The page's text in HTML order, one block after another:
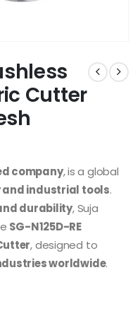
Cutter
company, is a global
industrial tools.
durability, Suja
SG-N125D-RE
, designed to
worldwide.